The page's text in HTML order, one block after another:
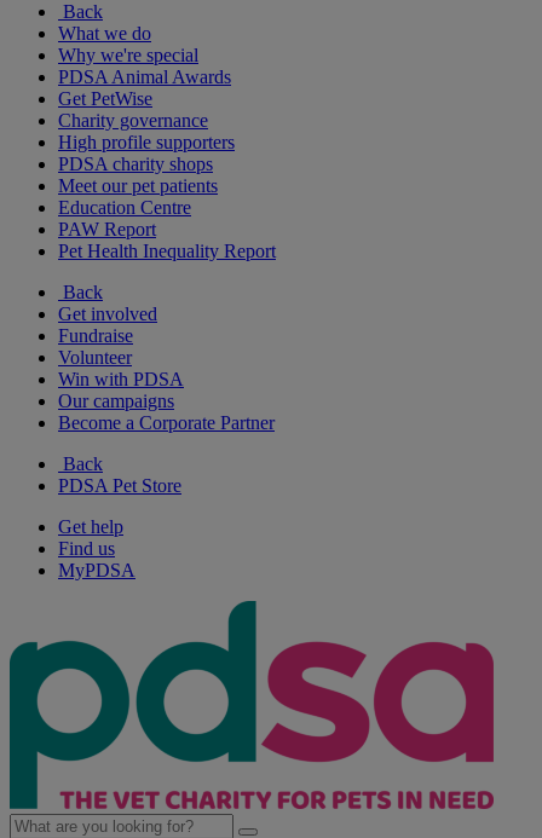
Back
What we do
Why we're special
PDSA Animal Awards
Get PetWise
Charity governance
High profile supporters
PDSA charity shops
Meet our pet patients
Education Centre
PAW Report
Pet Health Inequality Report
Back
Get involved
Fundraise
Volunteer
Win with PDSA
Our campaigns
Become a Corporate Partner
Back
PDSA Pet Store
Get help
Find us
MyPDSA